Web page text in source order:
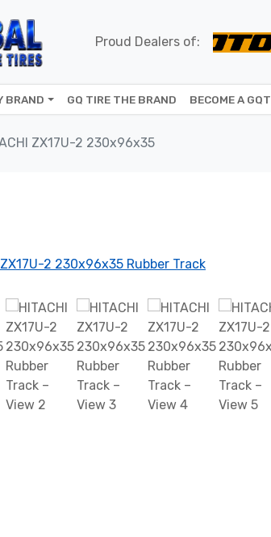
Proud Dealers of:
BRAND GQ TIRE THE BRAND BECOME A
ZX17U-2 230x96x35